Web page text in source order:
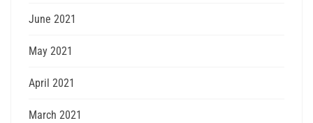
June 2021
May 2021
April 2021
March 2021